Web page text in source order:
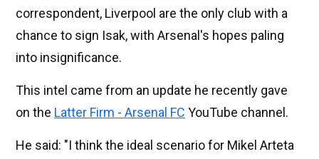
correspondent, Liverpool are the only club with a
chance to sign Isak, with Arsenal's hopes paling
into insignificance.
This intel came from an update he recently gave
on the Latter Firm - Arsenal FC YouTube channel.
He said: "I think the ideal scenario for Mikel Arteta